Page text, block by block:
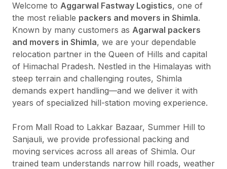
Welcome to Aggarwal Fastway Logistics, one of
the most reliable packers and movers in Shimla.
Known by many customers as Agarwal packers
and movers in Shimla, we are your dependable
relocation partner in the Queen of Hills and capital
of Himachal Pradesh. Nestled in the Himalayas with
steep terrain and challenging routes, Shimla
demands expert handling—and we deliver it with
years of specialized hill-station moving experience.
From Mall Road to Lakkar Bazaar, Summer Hill to
Sanjauli, we provide professional packing and
moving services across all areas of Shimla. Our
trained team understands narrow hill roads, weather